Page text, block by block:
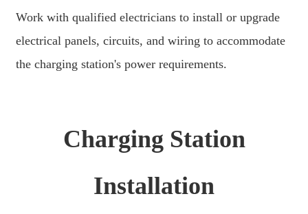
Kiswahili
Hrvatski
русский
Work with qualified electricians to install or upgrade
electrical panels, circuits, and wiring to accommodate
the charging station's power requirements.
Charging Station
Installation